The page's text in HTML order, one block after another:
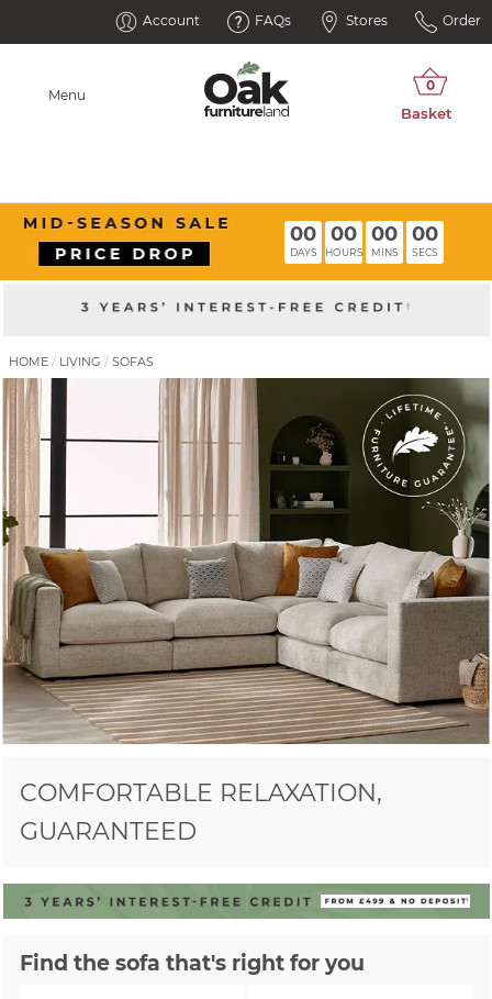
Account FAQs Stores Order
Menu
00
DAYS
00
HOURS
00
MINS
00
SECS
HOME LIVING SOFAS
COMFORTABLE RELAXATION,
GUARANTEED
Find the sofa that's right for you